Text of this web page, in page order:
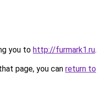
you to http://furmark1.ru.
page, you can return to